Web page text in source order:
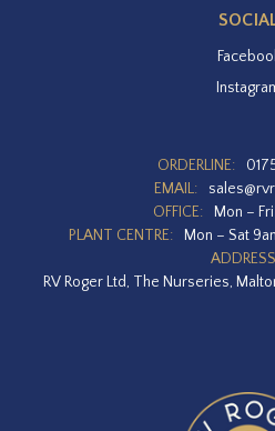
ORDERLINE:
EMAIL:
OFFICE:
Mon –
PLANT CENTRE:
Mon – Sat
RV Roger Ltd, The Nurseries,